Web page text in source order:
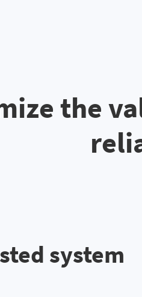
the
system